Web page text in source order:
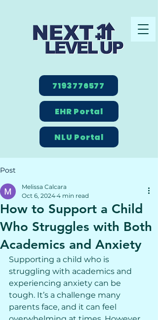
7193776577
EHR Portal
NLU Portal
Post
How to Support a Child
Who Struggles with Both
Academics and Anxiety
Melissa Calcara
Oct 6, 2024 4 min read
Supporting a child who is
struggling with academics and
experiencing anxiety can be
tough. It’s a challenge many
parents face, and it can feel